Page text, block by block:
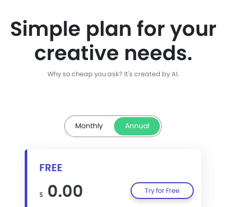
Simple plan for your
creative needs.
Why so cheap you ask? It's created by AI.
Monthly Annual
FREE
$ 0.00 Try for Free